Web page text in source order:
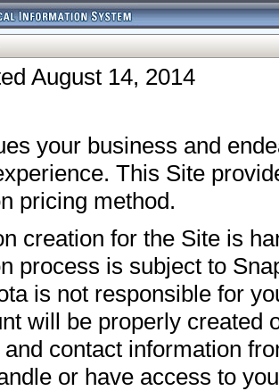
August 14, 2014
your business and
This Site
pricing method.
creation for the Site is
process is subject to
is not responsible for
will be properly created
contact information
or have access to